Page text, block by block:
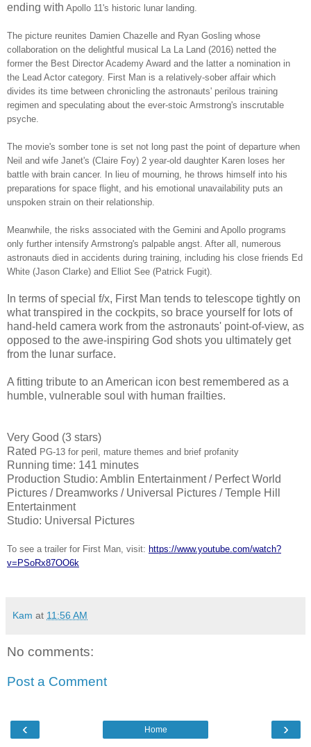
ending with Apollo 11's historic lunar landing.
The picture reunites Damien Chazelle and Ryan Gosling whose
collaboration on the delightful musical La La Land (2016) netted the
former the Best Director Academy Award and the latter a nomination in
the Lead Actor category. First Man is a relatively-sober affair which
divides its time between chronicling the astronauts' perilous training
regimen and speculating about the ever-stoic Armstrong's inscrutable
psyche.
The movie's somber tone is set not long past the point of departure when
Neil and wife Janet's (Claire Foy) 2 year-old daughter Karen loses her
battle with brain cancer. In lieu of mourning, he throws himself into his
preparations for space flight, and his emotional unavailability puts an
unspoken strain on their relationship.
Meanwhile, the risks associated with the Gemini and Apollo programs
only further intensify Armstrong's palpable angst. After all, numerous
astronauts died in accidents during training, including his close friends Ed
White (Jason Clarke) and Elliot See (Patrick Fugit).
In terms of special f/x, First Man tends to telescope tightly on
what transpired in the cockpits, so brace yourself for lots of
hand-held camera work from the astronauts' point-of-view, as
opposed to the awe-inspiring God shots you ultimately get
from the lunar surface.
A fitting tribute to an American icon best remembered as a
humble, vulnerable soul with human frailties.
Very Good (3 stars)
Rated PG-13 for peril, mature themes and brief profanity
Running time: 141 minutes
Production Studio: Amblin Entertainment / Perfect World
Pictures / Dreamworks / Universal Pictures / Temple Hill
Entertainment
Studio: Universal Pictures
To see a trailer for First Man, visit: https://www.youtube.com/watch?
v=PSoRx87OO6k
Kam at 11:56 AM
No comments:
Post a Comment
‹ ›
Home